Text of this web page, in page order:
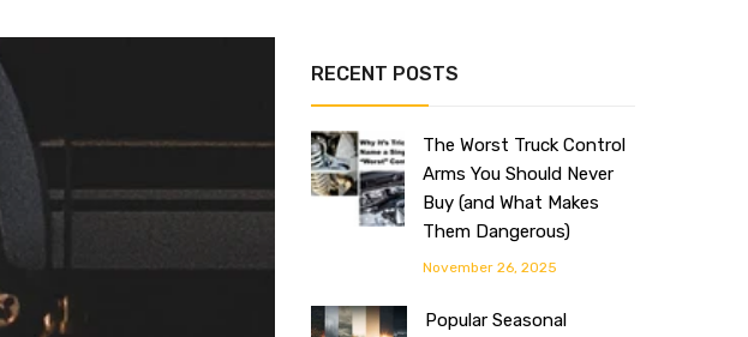
RECENT POSTS
The Worst Truck Control
Arms You Should Never
Buy (and What Makes
Them Dangerous)
November 26, 2025
Popular Seasonal